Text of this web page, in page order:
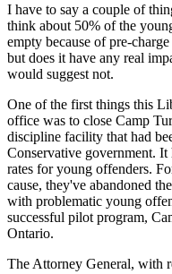
I have to say a couple of
think about 50% of the
empty because of pre-
but does it have any real
would suggest not.
One of the first things this
office was to close Camp
discipline facility that had
Conservative government.
rates for young offenders.
cause, they've abandoned
with problematic young
successful pilot program,
Ontario.
The Attorney General, with